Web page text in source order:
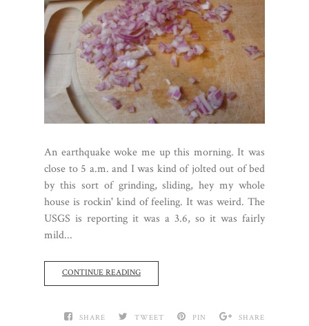
An earthquake woke me up this morning. It was
close to 5 a.m. and I was kind of jolted out of bed
by this sort of grinding, sliding, hey my whole
house is rockin' kind of feeling. It was weird. The
USGS is reporting it was a 3.6, so it was fairly
mild...
CONTINUE READING
SHARE TWEET PIN SHARE